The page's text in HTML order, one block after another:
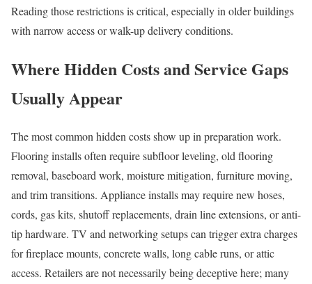
Reading those restrictions is critical, especially in older buildings
with narrow access or walk-up delivery conditions.
Where Hidden Costs and Service Gaps
Usually Appear
The most common hidden costs show up in preparation work.
Flooring installs often require subfloor leveling, old flooring
removal, baseboard work, moisture mitigation, furniture moving,
and trim transitions. Appliance installs may require new hoses,
cords, gas kits, shutoff replacements, drain line extensions, or anti-
tip hardware. TV and networking setups can trigger extra charges
for fireplace mounts, concrete walls, long cable runs, or attic
access. Retailers are not necessarily being deceptive here; many